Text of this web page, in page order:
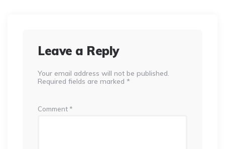
Leave a Reply
Your email address will not be published.
Required fields are marked *
Comment *